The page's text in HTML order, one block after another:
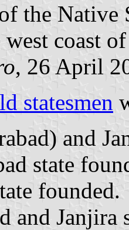
the Native
west coast
, 26 April
statesmen
and
state
founded.
and